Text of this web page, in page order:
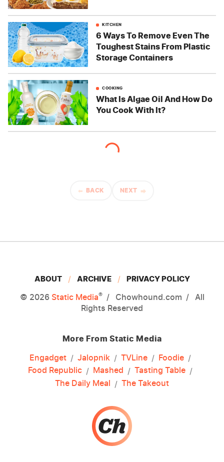
KITCHEN
6 Ways To Remove Even The
Toughest Stains From Plastic
Storage Containers
COOKING
What Is Algae Oil And How Do
You Cook With It?
BACK NEXT
ABOUT ARCHIVE PRIVACY POLICY
© 2026 Static Media® Chowhound.com
All
Rights Reserved
More From Static Media
Engadget
Jalopnik TVLine
Foodie
Food Republic
Mashed
Tasting Table
The Daily Meal
The Takeout